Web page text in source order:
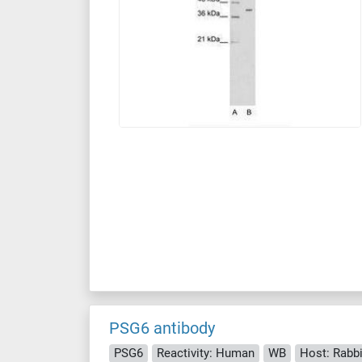
PSG6 antibody
PSG6 Reactivity: Human WB Host: